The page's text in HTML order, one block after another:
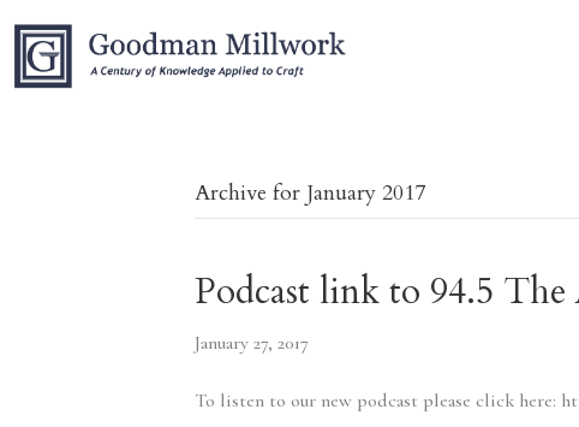
Archive for January 2017
Podcast link to 94.5
January 27, 2017
To listen to our new podcast please click here: